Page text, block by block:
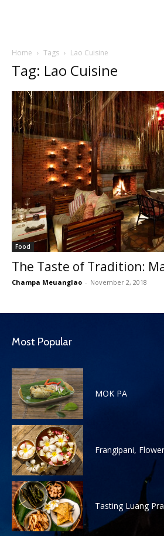
Home Tags Lao Cuisine
Tag: Lao Cuisine
Food
The Taste of Tradition:
Champa Meuanglao - November 2, 2018
Most Popular
MOK PA
Frangipani,
Tasting Luang